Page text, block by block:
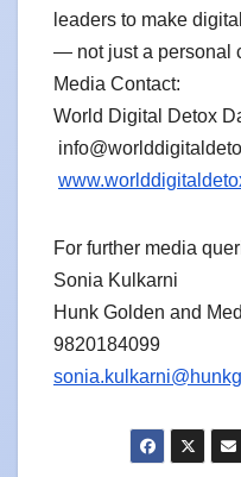
leaders to make
— not just a personal
Media Contact:
World Digital Detox
For further media
Sonia Kulkarni
Hunk Golden and
9820184099